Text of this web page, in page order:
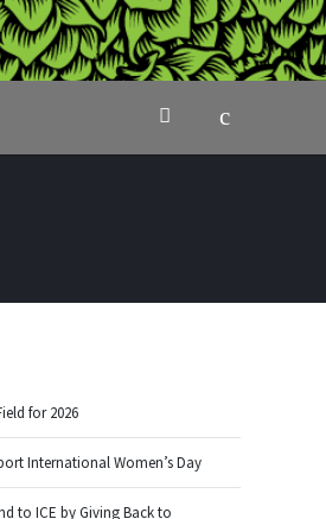
for 2026
International Women’s Day
to ICE by Giving Back to